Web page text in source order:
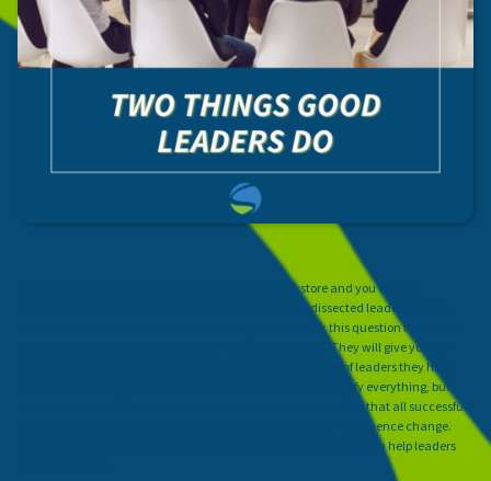
What makes a successful leader? Head to any bookstore and you will find
hundreds of books written on the topic. Authors have dissected leadership into
every form and mannerism you can imagine. If you ask this question to random
people on the street, you'll likely get a variety of answers. They will give you the
rundown of all the good and bad traits and characteristics of leaders they have
worked for in the past. I have a problem of trying to oversimplify everything, but I
think you can distill leadership down to a few two key qualities that all successful
leaders share: the ability to develop people and the ability to influence change.
Let's take a closer look at each of these qualities and how they can help leaders